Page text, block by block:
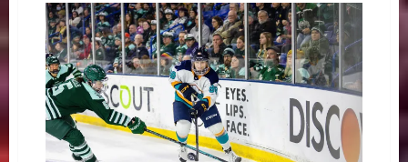
Football
Adding
New
Players
to
Continue
Success